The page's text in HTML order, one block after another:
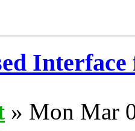
» Mon Mar